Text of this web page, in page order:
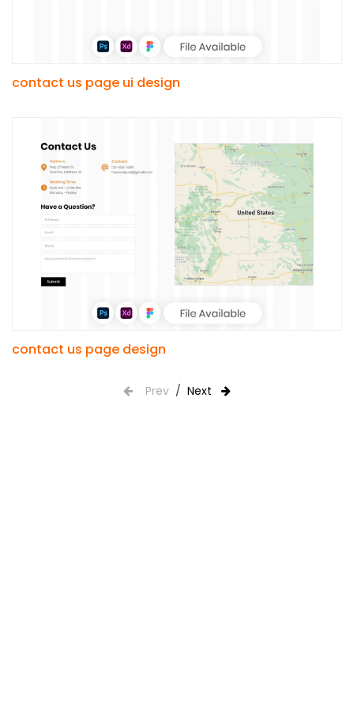
contact us page ui design
contact us page design
Prev / Next